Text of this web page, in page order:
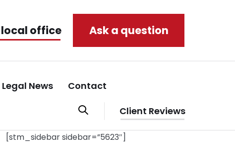
office Ask a question
Legal News Contact
Client Reviews
[stm_sidebar sidebar=”5623″]